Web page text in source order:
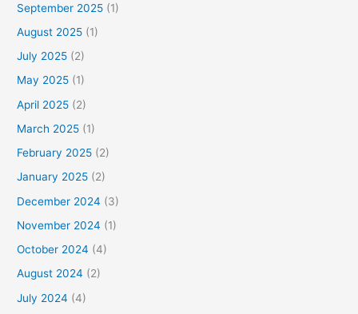
September 2025 (1)
August 2025 (1)
July 2025 (2)
May 2025 (1)
April 2025 (2)
March 2025 (1)
February 2025 (2)
January 2025 (2)
December 2024 (3)
November 2024 (1)
October 2024 (4)
August 2024 (2)
July 2024 (4)